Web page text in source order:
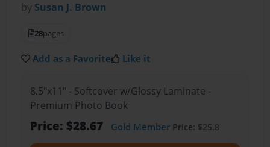
by Susan J. Brown
28pages
Add as a Favorite Like it
8.5"x11" - Softcover w/Glossy Laminate -
Premium Photo Book
Price: $28.67 Gold MemberPrice: $25.8